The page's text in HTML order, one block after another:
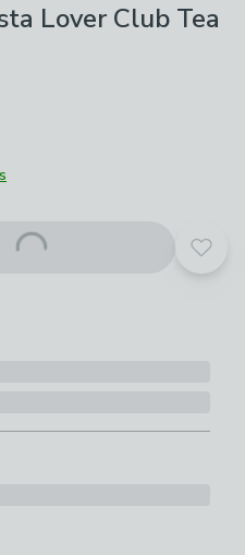
Lover Club Tea
Add